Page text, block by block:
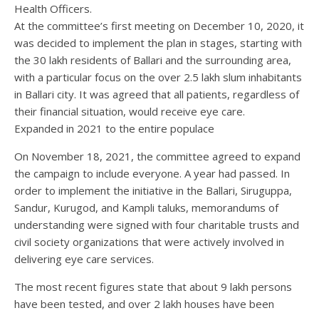
Health Officers.
At the committee’s first meeting on December 10, 2020, it
was decided to implement the plan in stages, starting with
the 30 lakh residents of Ballari and the surrounding area,
with a particular focus on the over 2.5 lakh slum inhabitants
in Ballari city. It was agreed that all patients, regardless of
their financial situation, would receive eye care.
Expanded in 2021 to the entire populace
On November 18, 2021, the committee agreed to expand
the campaign to include everyone. A year had passed. In
order to implement the initiative in the Ballari, Siruguppa,
Sandur, Kurugod, and Kampli taluks, memorandums of
understanding were signed with four charitable trusts and
civil society organizations that were actively involved in
delivering eye care services.
The most recent figures state that about 9 lakh persons
have been tested, and over 2 lakh houses have been